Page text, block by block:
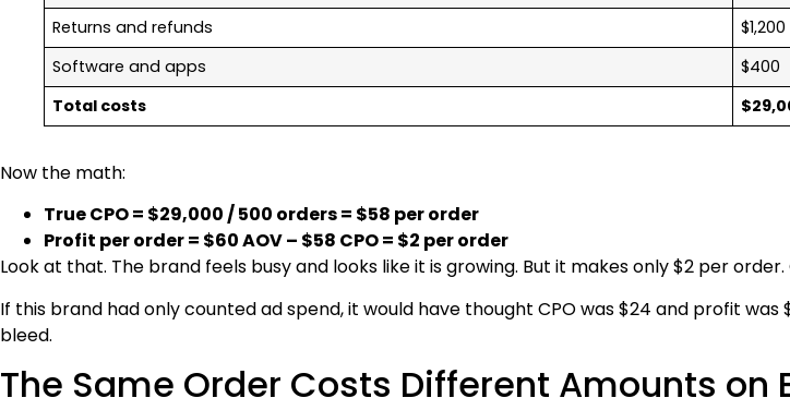
Returns and refunds
$1,200
Software and apps
$400
Total costs
Now the math:
True CPO = $29,000 / 500 orders = $58 per order
Profit per order = $60 AOV – $58 CPO = $2 per order
Look at that. The brand feels busy and looks like it is growing. But it makes only $2 per
If this brand had only counted ad spend, it would have thought CPO was $24 and profit
bleed.
The Same Order Costs Different Amounts on